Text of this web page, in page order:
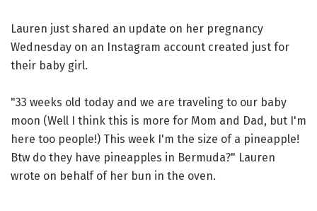
Lauren just shared an update on her pregnancy
Wednesday on an Instagram account created just for
their baby girl.
"33 weeks old today and we are traveling to our baby
moon (Well I think this is more for Mom and Dad, but I'm
here too people!) This week I'm the size of a pineapple!
Btw do they have pineapples in Bermuda?" Lauren
wrote on behalf of her bun in the oven.